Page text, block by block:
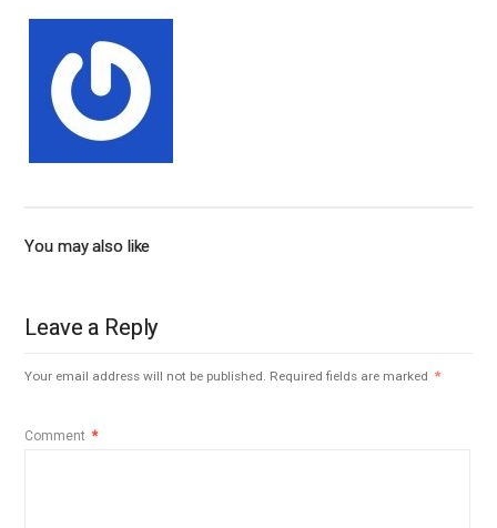
You may also like
Leave a Reply
Your email address will not be published. Required fields are marked *
Comment *